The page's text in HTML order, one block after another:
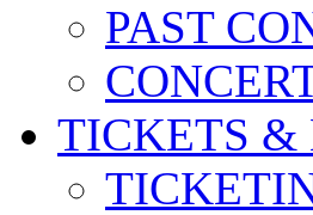
PAST
TICKETS &